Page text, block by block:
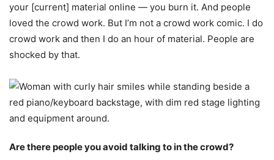
your [current] material online — you burn it. And people
loved the crowd work. But I’m not a crowd work comic. I do
crowd work and then I do an hour of material. People are
shocked by that.
Are there people you avoid talking to in the crowd?